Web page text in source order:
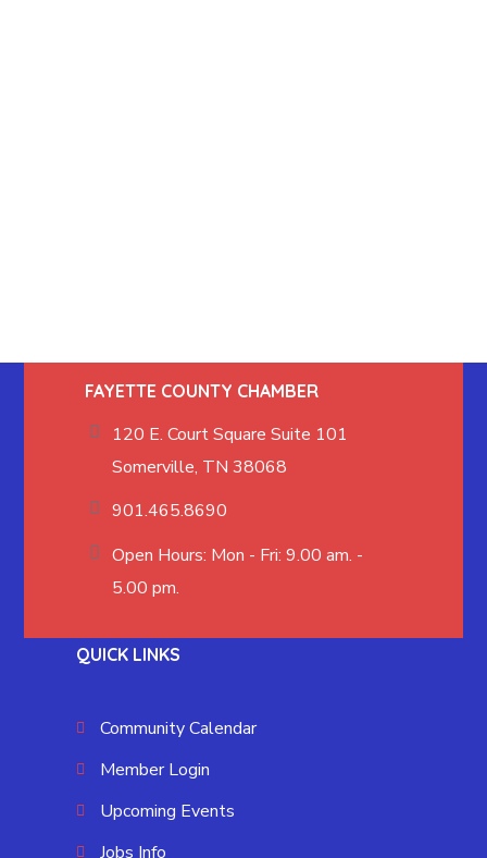
FAYETTE COUNTY CHAMBER
120 E. Court Square Suite 101
Somerville, TN 38068
901.465.8690
Open Hours: Mon - Fri: 9.00 am. -
5.00 pm.
QUICK LINKS
Community Calendar
Member Login
Upcoming Events
Jobs Info